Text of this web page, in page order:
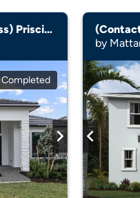
(Contact agent for address) Priscilla
Completed
by